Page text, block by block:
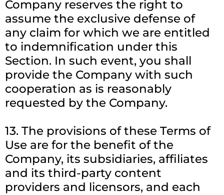
Company reserves the right to
assume the exclusive defense of
any claim for which we are entitled
to indemnification under this
Section. In such event, you shall
provide the Company with such
cooperation as is reasonably
requested by the Company.
13. The provisions of these Terms of
Use are for the benefit of the
Company, its subsidiaries, affiliates
and its third-party content
providers and licensors, and each